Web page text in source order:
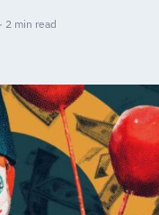
2 min read